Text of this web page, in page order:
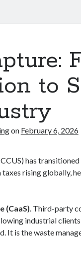
to
on February 6, 2026
has
rising globally,
(CaaS). Third-party
industrial
It is the waste